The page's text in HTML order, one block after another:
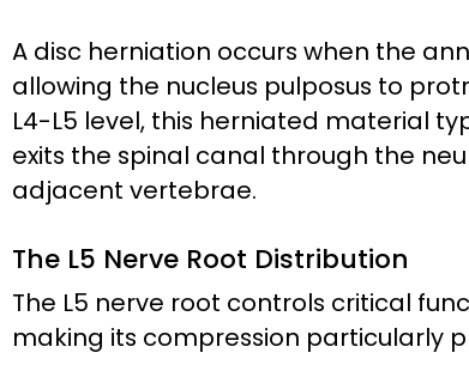
A disc herniation occurs when the
allowing the nucleus pulposus to
L4-L5 level, this herniated material
exits the spinal canal through the
adjacent vertebrae.
The L5 Nerve Root Distribution
The L5 nerve root controls critical
making its compression particularly